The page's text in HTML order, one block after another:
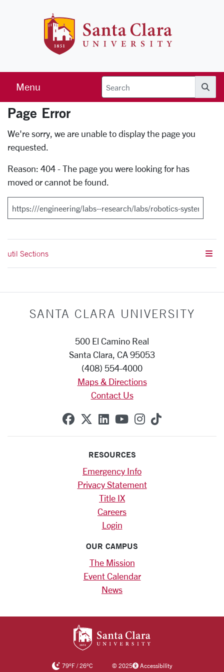
Menu
Error Page
Page Error
We're sorry, we are unable to display the page you
requested.
Reason: 404 - The page you were looking for has
moved or cannot be found.
Search
util Sections
SANTA CLARA UNIVERSITY
500 El Camino Real
Santa Clara, CA 95053
(408) 554-4000
Maps & Directions
Contact Us
SCU on Facebook
SCU on X (formerly
SCU on Linkedin
SCU on YouTube
SCU on
SCU on
RESOURCES
Emergency Info
Privacy Statement
Title IX
Careers
Login
OUR CAMPUS
The Mission
Event Calendar
News
79°F/26°C ©2025 Accessibility